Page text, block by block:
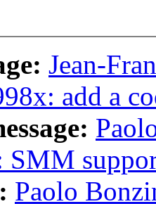
Jean-
add a
Paolo